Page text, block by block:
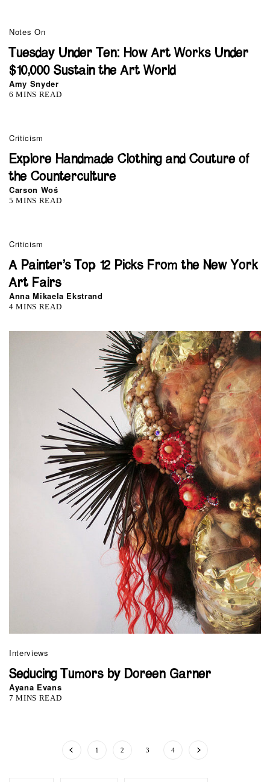
Notes On
Tuesday Under Ten: How Art Works Under
$10,000 Sustain the Art World
Amy Snyder
6 MINS READ
Criticism
Explore Handmade Clothing and Couture of
the Counterculture
Carson Woś
5 MINS READ
Criticism
A Painter’s Top 12 Picks From the New York
Art Fairs
Anna Mikaela Ekstrand
4 MINS READ
Interviews
Seducing Tumors by Doreen Garner
Ayana Evans
7 MINS READ
1 2 3 4